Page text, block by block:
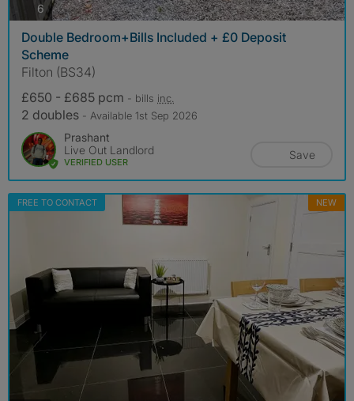
6 photos
Double Bedroom+Bills Included + £0 Deposit
Scheme
Filton (BS34)
£650 - £685 pcm - bills inc.
2 doubles - Available 1st Sep 2026
Prashant
Live Out Landlord
VERIFIED USER
Save
FREE TO CONTACT NEW